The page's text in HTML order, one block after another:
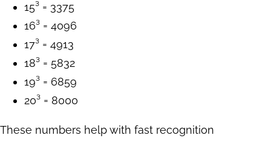
15³ = 3375
16³ = 4096
17³ = 4913
18³ = 5832
19³ = 6859
20³ = 8000
These numbers help with fast recognition